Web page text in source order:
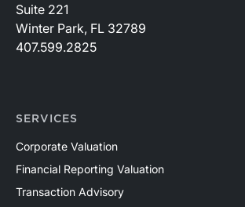
Suite 221
Winter Park, FL 32789
407.599.2825
SERVICES
Corporate Valuation
Financial Reporting Valuation
Transaction Advisory